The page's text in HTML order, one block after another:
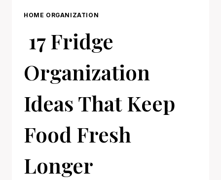
HOME ORGANIZATION
17 Fridge
Organization
Ideas That Keep
Food Fresh
Longer